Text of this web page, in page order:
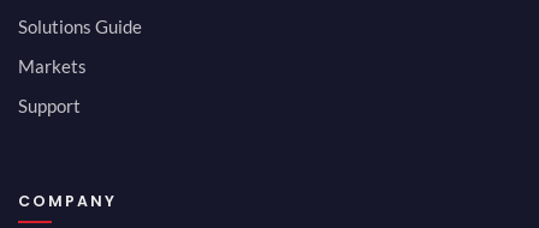
Solutions Guide
Markets
Support
COMPANY